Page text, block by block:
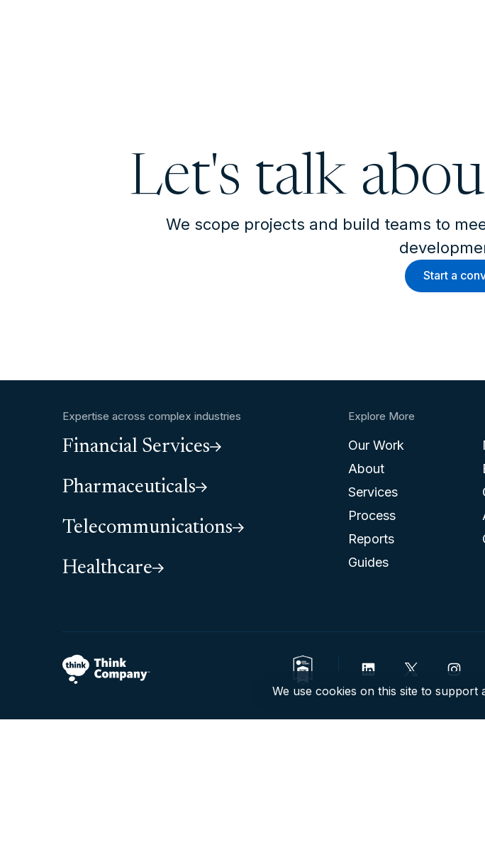
Let's talk
We scope projects and build teams to
Start a
Expertise across complex industries
Financial Services
Pharmaceuticals
Telecommunications
Healthcare
Explore More
Our Work
About
Services
Process
Reports
Guides
We use cookies on this site to support